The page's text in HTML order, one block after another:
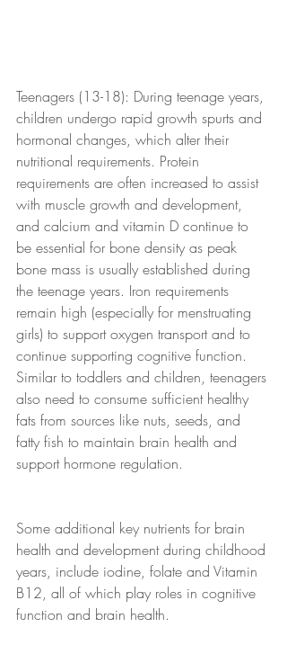
Teenagers (13-18): During teenage years,
children undergo rapid growth spurts and
hormonal changes, which alter their
nutritional requirements. Protein
requirements are often increased to assist
with muscle growth and development,
and calcium and vitamin D continue to
be essential for bone density as peak
bone mass is usually established during
the teenage years. Iron requirements
remain high (especially for menstruating
girls) to support oxygen transport and to
continue supporting cognitive function.
Similar to toddlers and children, teenagers
also need to consume sufficient healthy
fats from sources like nuts, seeds, and
fatty fish to maintain brain health and
support hormone regulation.
Some additional key nutrients for brain
health and development during childhood
years, include iodine, folate and Vitamin
B12, all of which play roles in cognitive
function and brain health.